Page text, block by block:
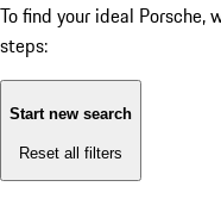
To find your ideal
steps:
Start new search
Reset all filters